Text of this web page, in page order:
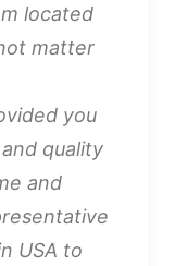
located
matter
you
quality
and
USA to